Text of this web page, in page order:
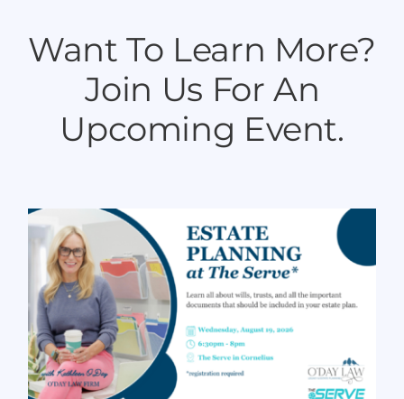
Want To Learn More?
Join Us For An
Upcoming Event.